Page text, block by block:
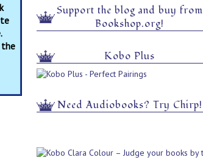
the
Support the blog and buy from
Bookshop.org!
Kobo Plus
Need Audiobooks? Try Chirp!